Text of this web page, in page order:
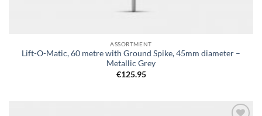
ASSORTMENT
Lift-O-Matic, 60 metre with Ground Spike, 45mm diameter –
Metallic Grey
€125.95